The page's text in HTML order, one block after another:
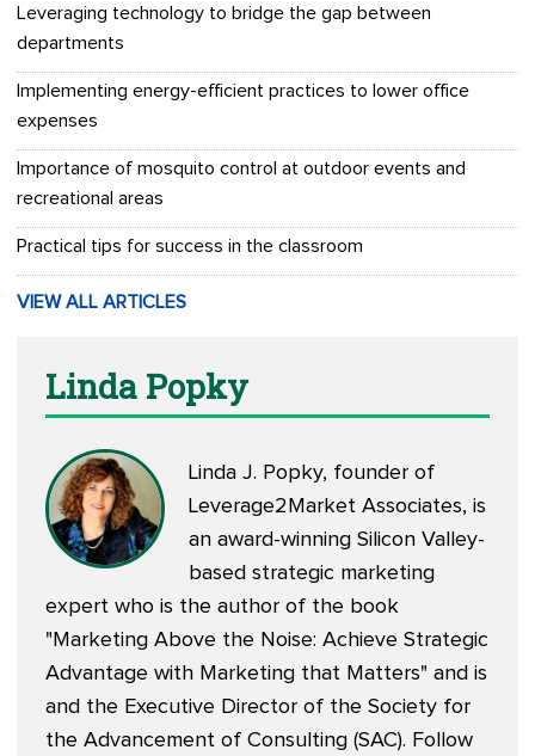
Leveraging technology to bridge the gap between
departments
Implementing energy-efficient practices to lower office
expenses
Importance of mosquito control at outdoor events and
recreational areas
Practical tips for success in the classroom
VIEW ALL ARTICLES
Linda Popky
Linda J. Popky, founder of
Leverage2Market Associates, is
an award-winning Silicon Valley-
based strategic marketing
expert who is the author of the book
"Marketing Above the Noise: Achieve Strategic
Advantage with Marketing that Matters" and is
and the Executive Director of the Society for
the Advancement of Consulting (SAC). Follow